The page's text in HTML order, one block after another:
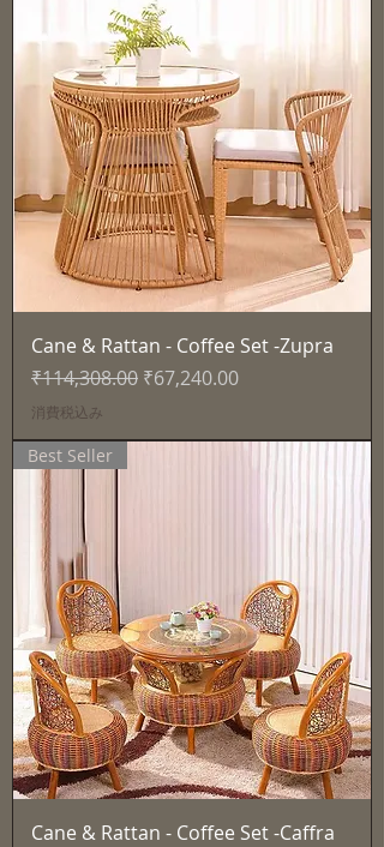
Cane & Rattan - Coffee Set -Zupra
通常価格
₹114,308.00 セール価格
₹67,240.00
消費税込み
Best Seller
Cane & Rattan - Coffee Set -Caffra